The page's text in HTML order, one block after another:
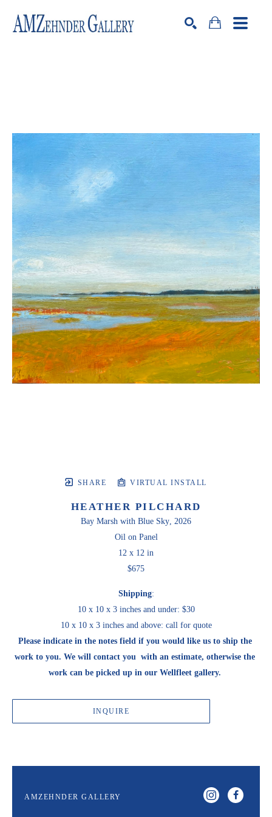
SHARE VIRTUAL INSTALL
HEATHER PILCHARD
Bay Marsh with Blue Sky, 2026
Oil on Panel
12 x 12 in
$675
Shipping:
10 x 10 x 3 inches and under: $30
10 x 10 x 3 inches and above: call for quote
Please indicate in the notes field if you would like us to ship the
work to you. We will contact you  with an estimate, otherwise the
work can be picked up in our Wellfleet gallery.
INQUIRE
AMZEHNDER GALLERY